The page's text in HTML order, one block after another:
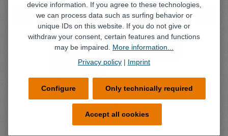
IBS-Special Cleaner Purgasol
device information. If you agree to these technologies,
we can process data such as surfing behavior or
unique IDs on this website. If you do not give or
withdraw your consent, certain features and functions
may be impaired. More information...
Privacy policy | Imprint
Only technically required
Configure
Accept all cookies